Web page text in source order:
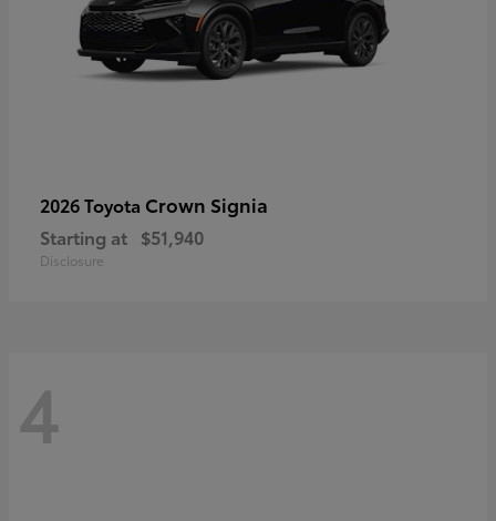
2026 Toyota Crown Signia
Starting at $51,940
Disclosure
4